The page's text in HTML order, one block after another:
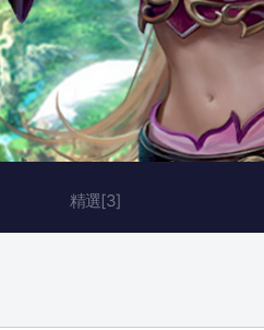
精選[3]